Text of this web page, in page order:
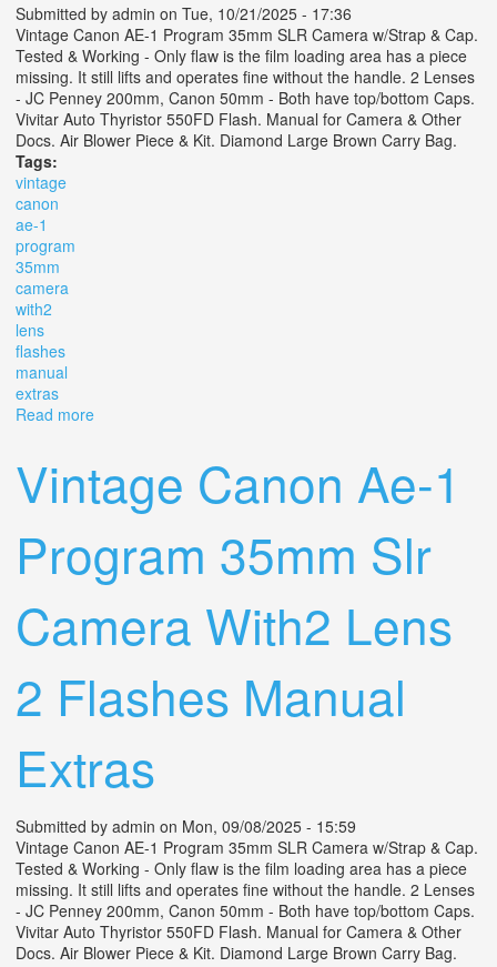
Submitted by admin on Tue, 10/21/2025 - 17:36
Vintage Canon AE-1 Program 35mm SLR Camera w/Strap & Cap.
Tested & Working - Only flaw is the film loading area has a piece
missing. It still lifts and operates fine without the handle. 2 Lenses
- JC Penney 200mm, Canon 50mm - Both have top/bottom Caps.
Vivitar Auto Thyristor 550FD Flash. Manual for Camera & Other
Docs. Air Blower Piece & Kit. Diamond Large Brown Carry Bag.
Tags:
vintage
canon
ae-1
program
35mm
camera
with2
lens
flashes
manual
extras
Read more
Vintage Canon Ae-1
Program 35mm Slr
Camera With2 Lens
2 Flashes Manual
Extras
Submitted by admin on Mon, 09/08/2025 - 15:59
Vintage Canon AE-1 Program 35mm SLR Camera w/Strap & Cap.
Tested & Working - Only flaw is the film loading area has a piece
missing. It still lifts and operates fine without the handle. 2 Lenses
- JC Penney 200mm, Canon 50mm - Both have top/bottom Caps.
Vivitar Auto Thyristor 550FD Flash. Manual for Camera & Other
Docs. Air Blower Piece & Kit. Diamond Large Brown Carry Bag.